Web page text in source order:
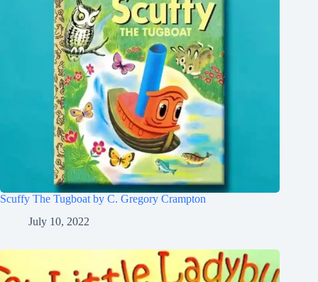
Scuffy The Tugboat by C. Gregory Crampton
July 10, 2022